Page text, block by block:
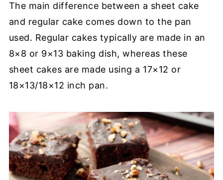
The main difference between a sheet cake
and regular cake comes down to the pan
used. Regular cakes typically are made in an
8×8 or 9×13 baking dish, whereas these
sheet cakes are made using a 17×12 or
18×13/18×12 inch pan.